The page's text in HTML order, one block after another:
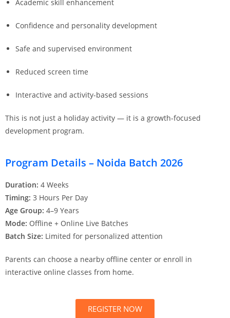
Academic skill enhancement
Confidence and personality development
Safe and supervised environment
Reduced screen time
Interactive and activity-based sessions
This is not just a holiday activity — it is a growth-focused
development program.
Program Details – Noida Batch 2026
Duration: 4 Weeks
Timing: 3 Hours Per Day
Age Group: 4–9 Years
Mode: Offline + Online Live Batches
Batch Size: Limited for personalized attention
Parents can choose a nearby offline center or enroll in
interactive online classes from home.
REGISTER NOW